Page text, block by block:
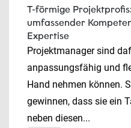
T-förmige
umfassender
Expertise
Projektmanager sind
anpassungsfähig und
Hand nehmen können.
gewinnen, dass sie ein
neben diesen...